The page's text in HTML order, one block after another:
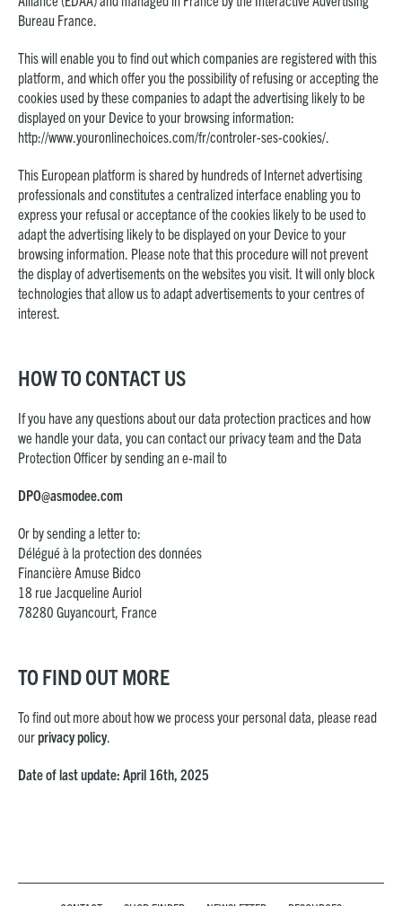
Bureau France.
This will enable you to find out which companies are registered with this
platform, and which offer you the possibility of refusing or accepting the
cookies used by these companies to adapt the advertising likely to be
displayed on your Device to your browsing information:
http://www.youronlinechoices.com/fr/controler-ses-cookies/.
This European platform is shared by hundreds of Internet advertising
professionals and constitutes a centralized interface enabling you to
express your refusal or acceptance of the cookies likely to be used to
adapt the advertising likely to be displayed on your Device to your
browsing information. Please note that this procedure will not prevent
the display of advertisements on the websites you visit. It will only block
technologies that allow us to adapt advertisements to your centres of
interest.
HOW TO CONTACT US
If you have any questions about our data protection practices and how
we handle your data, you can contact our privacy team and the Data
Protection Officer by sending an e-mail to
DPO@asmodee.com
Or by sending a letter to:
Délégué à la protection des données
Financière Amuse Bidco
18 rue Jacqueline Auriol
78280 Guyancourt, France
TO FIND OUT MORE
To find out more about how we process your personal data, please read
ourprivacy policy.
Date of last update: April 16th, 2025